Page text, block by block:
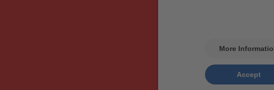
More
Accept